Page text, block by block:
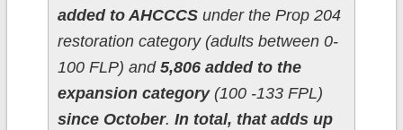
added to AHCCCSunder the Prop 204
restoration category (adults between 0-
100 FLP) and 5,806 added to the
expansion category(100 -133 FPL)
since October. In total, that adds up